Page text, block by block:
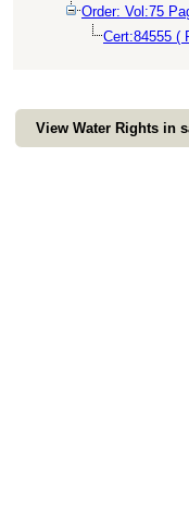
Order: Vol:75
Cert:84555 (
View Water Rights in